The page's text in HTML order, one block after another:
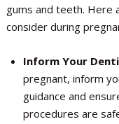
gums and teeth. Here
consider during
Inform Your
pregnant, inform
guidance and
procedures are